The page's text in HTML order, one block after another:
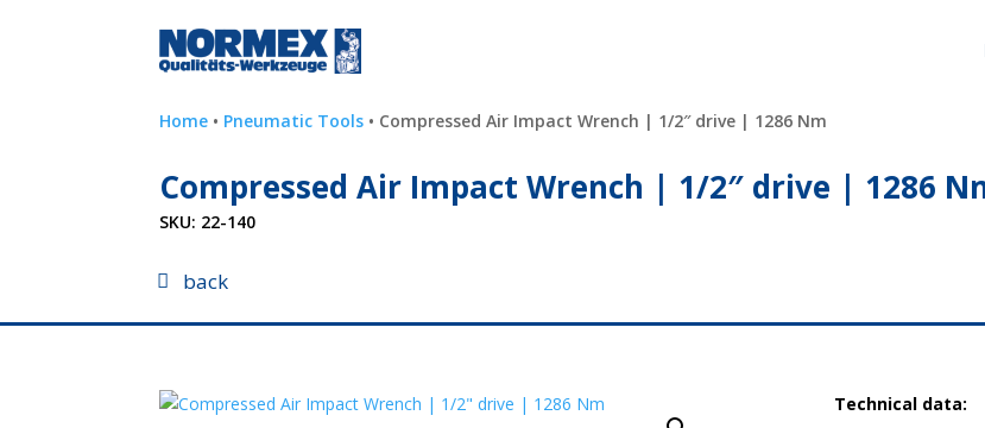
Home • Pneumatic Tools • Compressed Air Impact Wrench | 1/2″ drive | 1286 Nm
Compressed Air Impact Wrench | 1/2″ drive | 1286
SKU: 22-140
back
Technical data: